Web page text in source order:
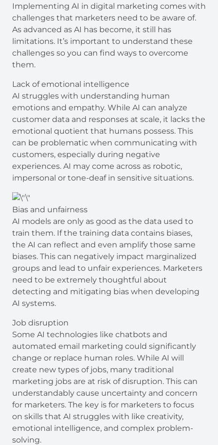
Implementing AI in digital marketing comes with
challenges that marketers need to be aware of.
As advanced as AI has become, it still has
limitations. It’s important to understand these
challenges so you can find ways to overcome
them.
Lack of emotional intelligence
AI struggles with understanding human
emotions and empathy. While AI can analyze
customer data and responses at scale, it lacks the
emotional quotient that humans possess. This
can be problematic when communicating with
customers, especially during negative
experiences. AI may come across as robotic,
impersonal or tone-deaf in sensitive situations.
Bias and unfairness
AI models are only as good as the data used to
train them. If the training data contains biases,
the AI can reflect and even amplify those same
biases. This can negatively impact marginalized
groups and lead to unfair experiences. Marketers
need to be extremely thoughtful about
detecting and mitigating bias when developing
AI systems.
Job disruption
Some AI technologies like chatbots and
automated email marketing could significantly
change or replace human roles. While AI will
create new types of jobs, many traditional
marketing jobs are at risk of disruption. This can
understandably cause uncertainty and concern
for marketers. The key is for marketers to focus
on skills that AI struggles with like creativity,
emotional intelligence, and complex problem-
solving.